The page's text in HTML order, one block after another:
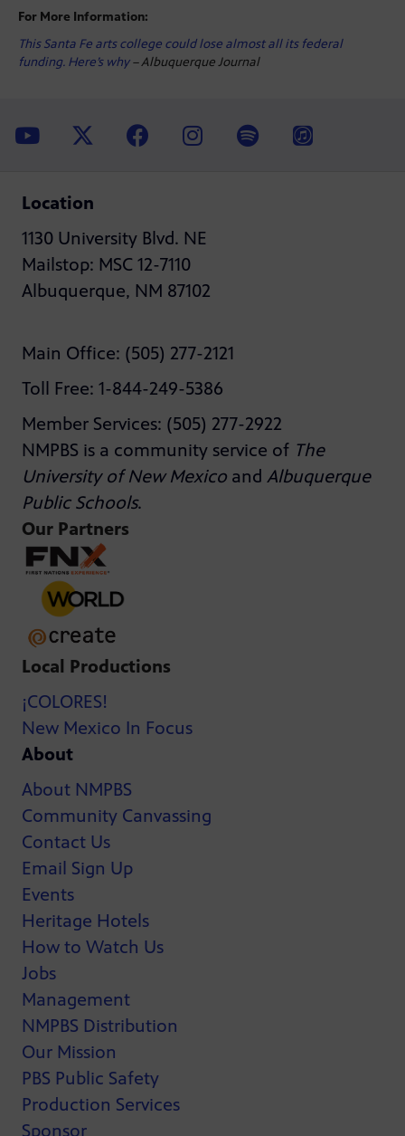
For More Information:
This Santa Fe arts college could lose almost all its federal
funding. Here’s why– Albuquerque Journal
Location
1130 University Blvd. NE
Mailstop: MSC 12-7110
Albuquerque, NM 87102
Main Office: (505) 277-2121
Toll Free: 1-844-249-5386
Member Services: (505) 277-2922
NMPBS is a community service of The
University of New Mexico and Albuquerque
Public Schools.
Our Partners
Local Productions
¡COLORES!
New Mexico In Focus
About
About NMPBS
Community Canvassing
Contact Us
Email Sign Up
Events
Heritage Hotels
How to Watch Us
Jobs
Management
NMPBS Distribution
Our Mission
PBS Public Safety
Production Services
Sponsor